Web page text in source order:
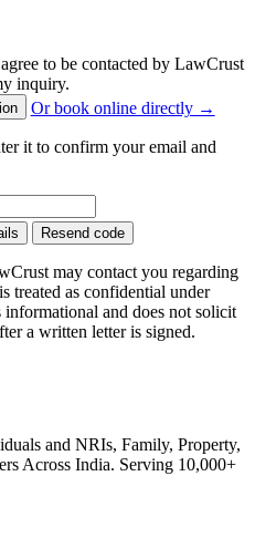
to be contacted by LawCrust
inquiry.
Or book online directly →
it to confirm your email and
Resend code
may contact you regarding
treated as confidential under
and does not solicit
a written letter is signed.
and NRIs, Family, Property,
Across India. Serving 10,000+